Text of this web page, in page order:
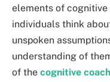
elements of cognitive
individuals think
unspoken
understanding of
of the cognitive